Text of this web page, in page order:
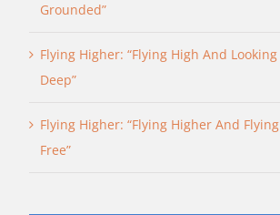
Grounded”
Flying Higher: “Flying High And Looking
Deep”
Flying Higher: “Flying Higher And Flying
Free”